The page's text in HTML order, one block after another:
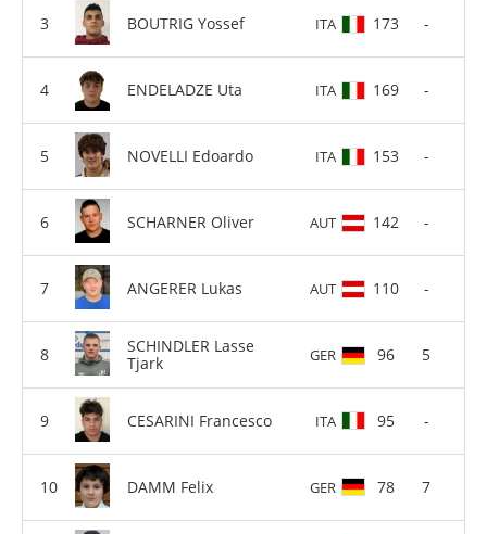
BOUTRIG Yossef ITA 173 -
ENDELADZE Uta ITA 169 -
NOVELLI Edoardo ITA 153 -
SCHARNER Oliver AUT 142 -
ANGERER Lukas AUT 110 -
SCHINDLER Lasse
Tjark
GER 96 5
CESARINI Francesco ITA 95 -
DAMM Felix GER 78 7